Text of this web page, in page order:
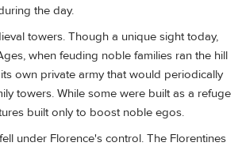
the day.
towers. Though a unique sight today,
when feuding noble families ran the hill
own private army that would periodically
towers. While some were built as a refuge
built only to boost noble egos.
under Florence's control. The Florentines